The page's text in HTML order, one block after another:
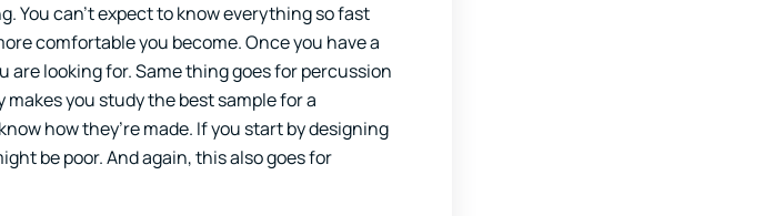
You can’t expect to know everything so fast
comfortable you become. Once you have a
looking for. Same thing goes for percussion
you study the best sample for a
how they’re made. If you start by designing
be poor. And again, this also goes for